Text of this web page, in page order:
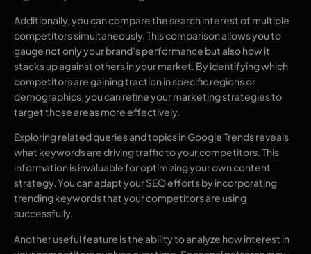
Additionally, you can compare the search interest of multiple
competitors simultaneously. This comparison allows you to
gauge not only your brand’s performance but also how it
stacks up against others in your market. By identifying which
competitors are gaining traction in specific regions or
demographics, you can refine your marketing strategies to
target those areas more effectively.
Exploring related queries and topics in Google Trends reveals
what keywords are driving traffic to your competitors. This
information is invaluable for optimizing your own content
strategy. You can adapt your SEO efforts by incorporating
trending keywords that your competitors are using
successfully.
Another useful feature is the ability to analyze how interest in